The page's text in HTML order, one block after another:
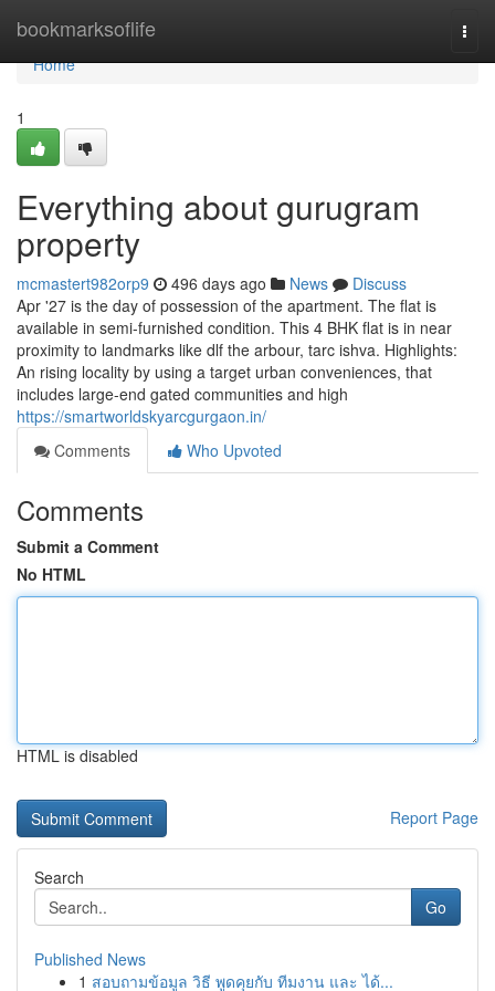
bookmarksoflife
Home
Home
1
Everything about gurugram
property
mcmastert982orp9 496 days ago News
Discuss
Apr '27 is the day of possession of the apartment. The flat is
available in semi-furnished condition. This 4 BHK flat is in near
proximity to landmarks like dlf the arbour, tarc ishva. Highlights:
An rising locality by using a target urban conveniences, that
includes large-end gated communities and high
https://smartworldskyarcgurgaon.in/
Comments
Who Upvoted
Comments
Submit a Comment
No HTML
HTML is disabled
Report Page
Search
Go
Published News
1 สอบถามข้อมูล วิธี พูดคุยกับ ทีมงาน และ ได้...